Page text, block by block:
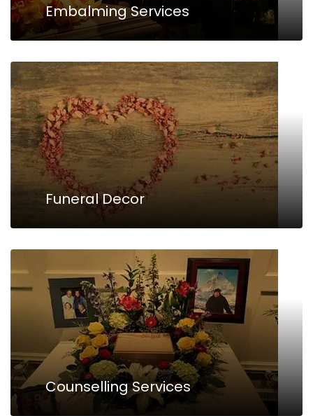
Embalming Services
Funeral Decor
Counselling Services